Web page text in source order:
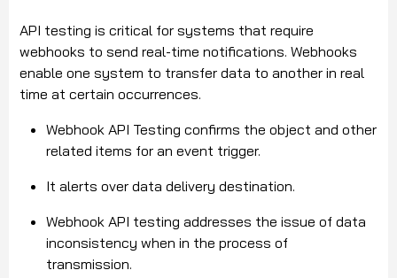
API testing is critical for systems that require
webhooks to send real-time notifications. Webhooks
enable one system to transfer data to another in real
time at certain occurrences.
Webhook API Testing confirms the object and other
related items for an event trigger.
It alerts over data delivery destination.
Webhook API testing addresses the issue of data
inconsistency when in the process of
transmission.